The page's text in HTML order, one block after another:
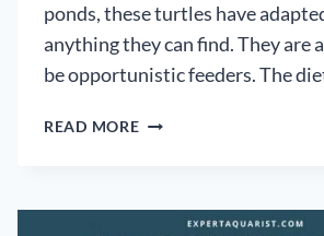
ponds, these turtles have
anything they can find. They are
be opportunistic feeders. The
READ MOREWHAT